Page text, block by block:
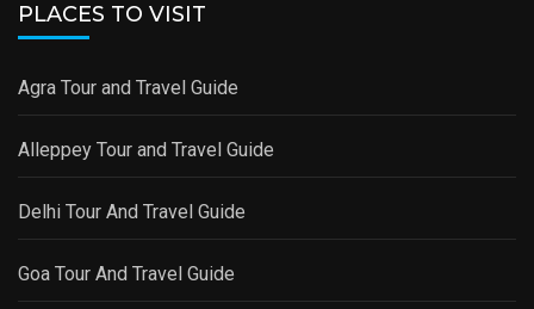
PLACES TO VISIT
Agra Tour and Travel Guide
Alleppey Tour and Travel Guide
Delhi Tour And Travel Guide
Goa Tour And Travel Guide